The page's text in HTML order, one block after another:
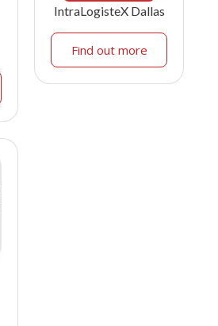
IntraLogisteX Dallas
Find out more